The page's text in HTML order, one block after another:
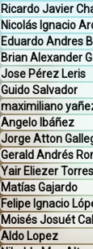
Ricardo Javier
Nicolás Ignacio
Eduardo Andres
Brian Alexander
Jose Pérez Leris
Guido Salvador
maximiliano
Angelo Ibáñez
Jorge Atton
Gerald Andrés
Yair Eliezer
Matías Gajardo
Felipe Ignacio
Moisés Josuét
Aldo Lopez